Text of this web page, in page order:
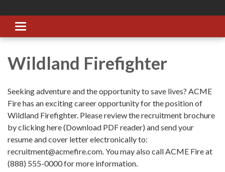
Toggle
navigation
Wildland Firefighter
Seeking adventure and the opportunity to save lives? ACME
Fire has an exciting career opportunity for the position of
Wildland Firefighter. Please review the recruitment brochure
by clicking here (Download PDF reader) and send your
resume and cover letter electronically to:
recruitment@acmefire.com. You may also call ACME Fire at
(888) 555-0000 for more information.